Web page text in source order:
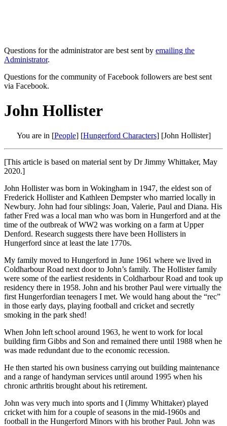
Questions for the administrator are best sent by emailing the
Administrator.
Questions for the community of Facebook followers are best sent
via Facebook.
John Hollister
You are in [People] [Hungerford Characters] [John Hollister]
[This article is based on material sent by Dr Jimmy Whittaker, May
2020.]
John Hollister was born in Wokingham in 1947, the eldest son of
Frederick Hollister and Kathleen Dempster who married locally in
Newbury. John had four siblings: Joan, Valerie, Paul and Diana. His
father Fred was a local man who was born in Hungerford and at the
time of the outbreak of WW2 was working on a farm at Upper
Denford. Research suggests there have been Hollisters in
Hungerford since at least the late 1770s.
My family moved to Hungerford in June 1961 where we lived in
Coldharbour Road next door to John’s family. The Hollister family
were some of the earliest residents in Coldharbour Road and took up
residency there in 1958. John and his brother Paul were virtually the
first Hungerfordian teenagers I met. We would hang about the “rec”
in those early days, playing football and cricket and secretly
smoking in the park shed!
When John left school around 1963, he went to work for local
building firm Gibbs and Son and remained there until 1988 when he
was made redundant due to the economic recession.
He then started his own business carrying out building maintenance
and a range of handyman services until around 1995 when his
chronic arthritis brought about his retirement.
John was very much into sports and I (Jimmy Whittaker) played
cricket with him for a couple of seasons in the mid-1960s and
football in the Hungerford Minors with his brother Paul. John was